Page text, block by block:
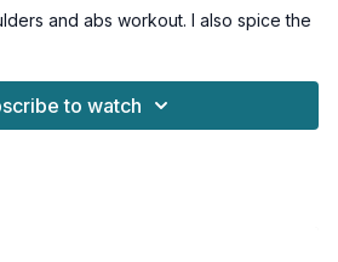
and abs workout. I also spice the
drills, while hitting the shoulders,
shoulders and triceps were DEAD
to watch